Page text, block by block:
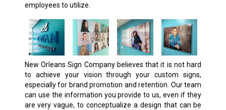
employees to utilize.
New Orleans Sign Company believes that it is not hard
to achieve your vision through your custom signs,
especially for brand promotion and retention. Our team
can use the information you provide to us, even if they
are very vague, to conceptualize a design that can be